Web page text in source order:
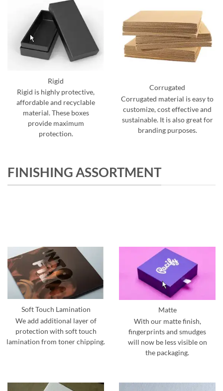
Rigid
Rigid is highly protective,
affordable and recyclable
material. These boxes
provide maximum
protection.
Corrugated
Corrugated material is easy to
customize, cost effective and
sustainable. It is also great for
branding purposes.
FINISHING ASSORTMENT
Soft Touch Lamination
We add additional layer of
protection with soft touch
lamination from toner chipping.
Matte
With our matte finish,
fingerprints and smudges
will now be less visible on
the packaging.